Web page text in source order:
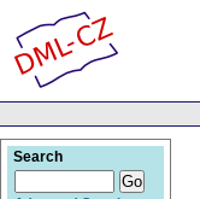
Search